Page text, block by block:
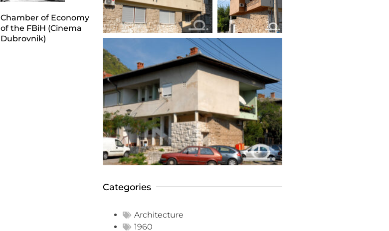
Chamber of Economy
of the FBiH (Cinema
Dubrovnik)
Categories
Architecture
1960